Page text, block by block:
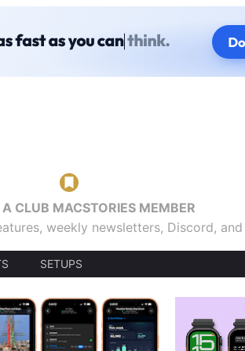
CLUB MACSTORIES MEMBER
weekly newsletters, Discord,
SETUPS